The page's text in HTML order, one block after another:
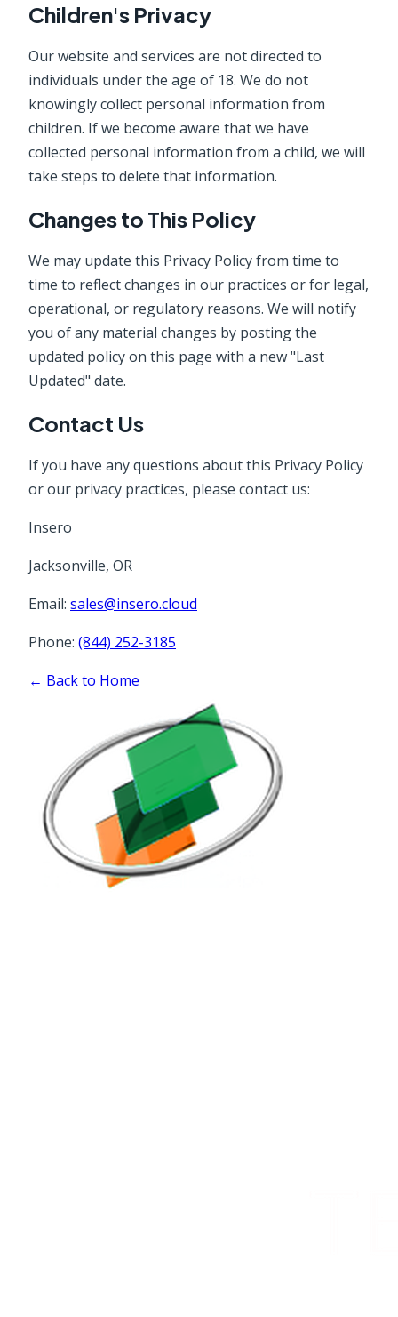
Children's Privacy
Our website and services are not directed to
individuals under the age of 18. We do not
knowingly collect personal information from
children. If we become aware that we have
collected personal information from a child, we will
take steps to delete that information.
Changes to This Policy
We may update this Privacy Policy from time to
time to reflect changes in our practices or for legal,
operational, or regulatory reasons. We will notify
you of any material changes by posting the
updated policy on this page with a new "Last
Updated" date.
Contact Us
If you have any questions about this Privacy Policy
or our privacy practices, please contact us:
Insero
Jacksonville, OR
Email: sales@insero.cloud
Phone: (844) 252-3185
← Back to Home